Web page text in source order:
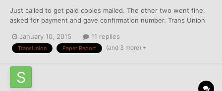
Just called to get paid copies mailed. The other two went fine,
asked for payment and gave confirmation number. Trans Union
days. I got free reports on 12/25, are they just sending me that?
I tried to call to talk to a rep, but not ope...
January 10, 2015 11 replies
TransUnion Paper Report (and 3 more)